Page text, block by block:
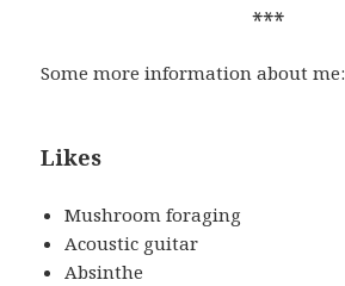
***
Some more information about me:
Likes
Mushroom foraging
Acoustic guitar
Absinthe